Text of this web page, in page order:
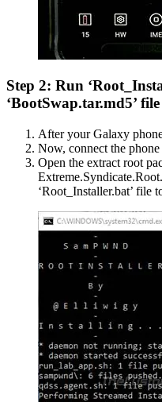
Step 2: Run
‘BootSwap.tar.md5’
After your Galaxy
Now, connect the
Open the extract root
‘Root_Installer.bat’ file